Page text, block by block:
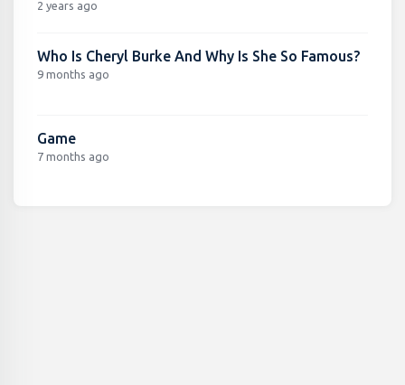
2 years ago
Who Is Cheryl Burke And Why Is She So Famous?
9 months ago
Game
7 months ago